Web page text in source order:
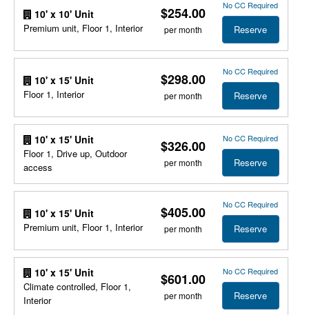
10' x 10' Unit
Premium unit, Floor 1, Interior
$254.00
per month
No CC Required
Reserve
10' x 15' Unit
Floor 1, Interior
$298.00
per month
No CC Required
Reserve
10' x 15' Unit
Floor 1, Drive up, Outdoor
access
$326.00
per month
No CC Required
Reserve
10' x 15' Unit
Premium unit, Floor 1, Interior
$405.00
per month
No CC Required
Reserve
10' x 15' Unit
Climate controlled, Floor 1,
Interior
$601.00
per month
No CC Required
Reserve